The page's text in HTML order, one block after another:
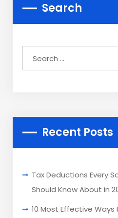
Search
Recent Posts
Tax Deductions Every
Should Know About in
10 Most Effective Ways